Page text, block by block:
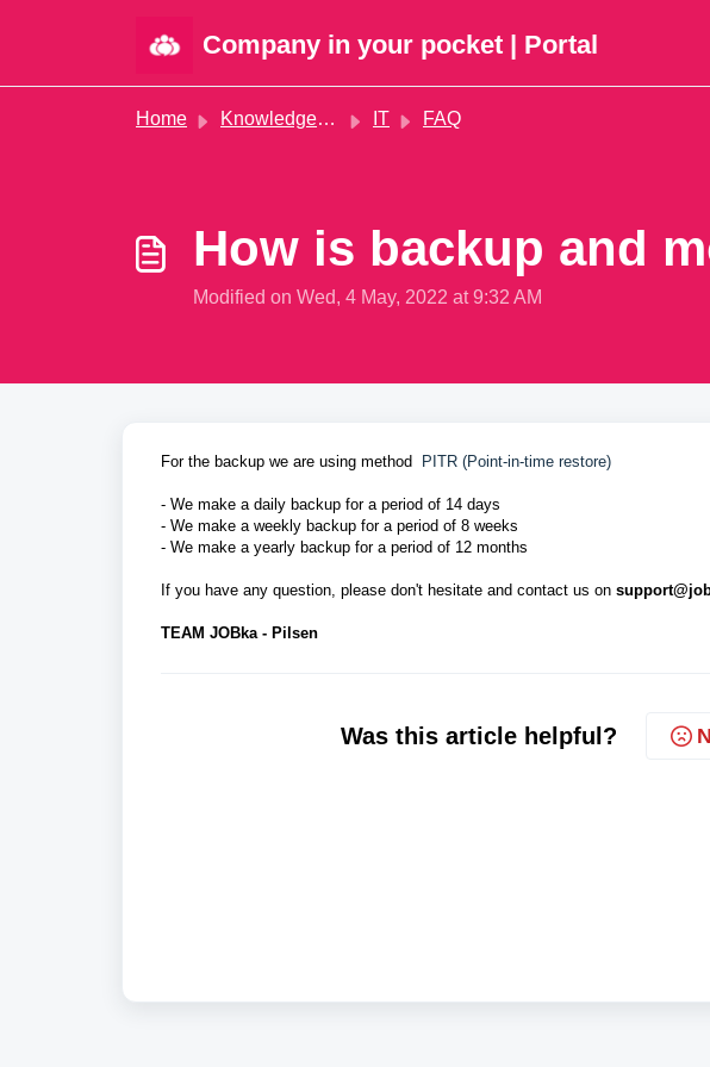
Company in your pocket | Portal
Home Knowledge base IT FAQ
How is backup and
Modified on Wed, 4 May, 2022 at 9:32 AM
For the backup we are using method PITR (Point-in-time restore)
- We make a daily backup for a period of 14 days
- We make a weekly backup for a period of 8 weeks
- We make a yearly backup for a period of 12 months
If you have any question, please don't hesitate and contact us on
TEAM JOBka - Pilsen
Was this article helpful?